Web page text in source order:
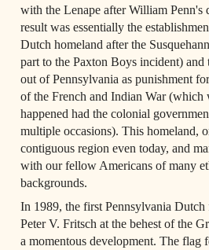
with the Lenape after William Penn's
result was essentially the
Dutch homeland after the
part to the Paxton Boys incident) and
out of Pennsylvania as punishment
of the French and Indian War (which
happened had the colonial
multiple occasions). This homeland,
contiguous region even today, and
with our fellow Americans of many
backgrounds.
In 1989, the first Pennsylvania
Peter V. Fritsch at the behest of the
a momentous development. The flag